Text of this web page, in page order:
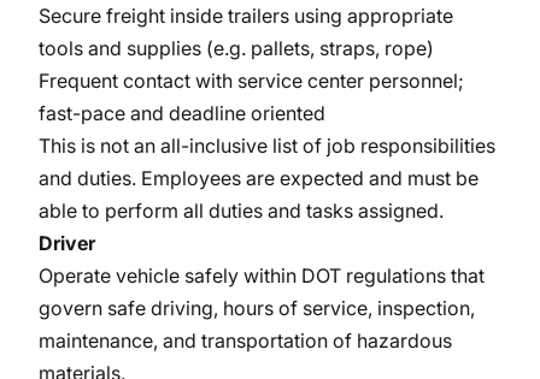
Secure freight inside trailers using appropriate
tools and supplies (e.g. pallets, straps, rope)
Frequent contact with service center personnel;
fast-pace and deadline oriented
This is not an all-inclusive list of job responsibilities
and duties. Employees are expected and must be
able to perform all duties and tasks assigned.
Driver
Operate vehicle safely within DOT regulations that
govern safe driving, hours of service, inspection,
maintenance, and transportation of hazardous
materials.